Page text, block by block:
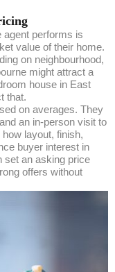
agent performs is
value of their home.
on neighbourhood,
might attract a
house in East
that.
on averages. They
an in-person visit to
layout, finish,
buyer interest in
set an asking price
offers without